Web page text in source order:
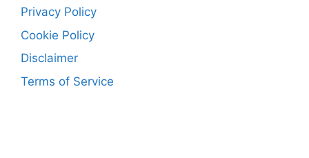
Privacy Policy
Cookie Policy
Disclaimer
Terms of Service